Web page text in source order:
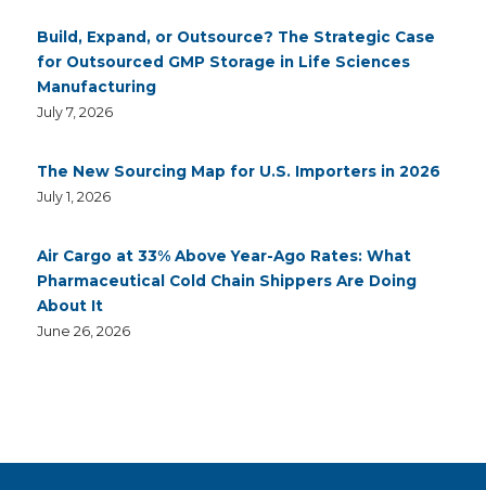
Build, Expand, or Outsource? The Strategic Case
for Outsourced GMP Storage in Life Sciences
Manufacturing
July 7, 2026
The New Sourcing Map for U.S. Importers in 2026
July 1, 2026
Air Cargo at 33% Above Year-Ago Rates: What
Pharmaceutical Cold Chain Shippers Are Doing
About It
June 26, 2026